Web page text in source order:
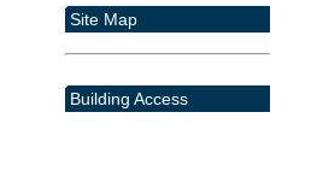
Site Map
Building Access